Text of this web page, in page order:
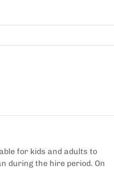
for kids and adults to
during the hire period. On